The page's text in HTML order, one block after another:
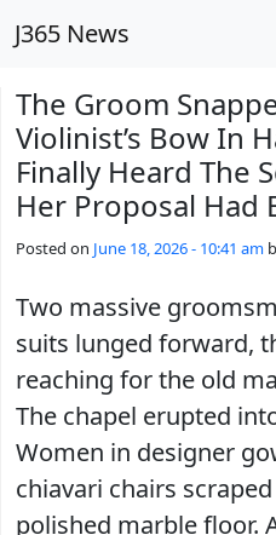
J365 News
The Groom
Violinist’s Bow In
Finally Heard The
Her Proposal Had
Posted on June 18, 2026 - 10:41 am
Two massive
suits lunged forward,
reaching for the old
The chapel erupted
Women in designer
chiavari chairs
polished marble floor.